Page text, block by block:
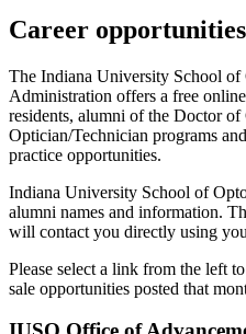
Career
The Indiana University School of
Administration offers a free
residents, alumni of the Doctor of
Optician/Technician programs
practice opportunities.
Indiana University School of
alumni names and information.
will contact you directly using
Please select a link from the left
sale opportunities posted that